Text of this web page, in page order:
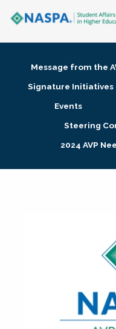
Membership + Communities
Research + Publications
Message from the
Signature Initiatives
Events
Steering
2024 AVP